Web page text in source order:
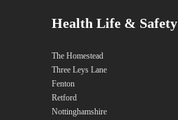
Health Life & Safety
The Homestead
Three Leys Lane
Fenton
Retford
Nottinghamshire